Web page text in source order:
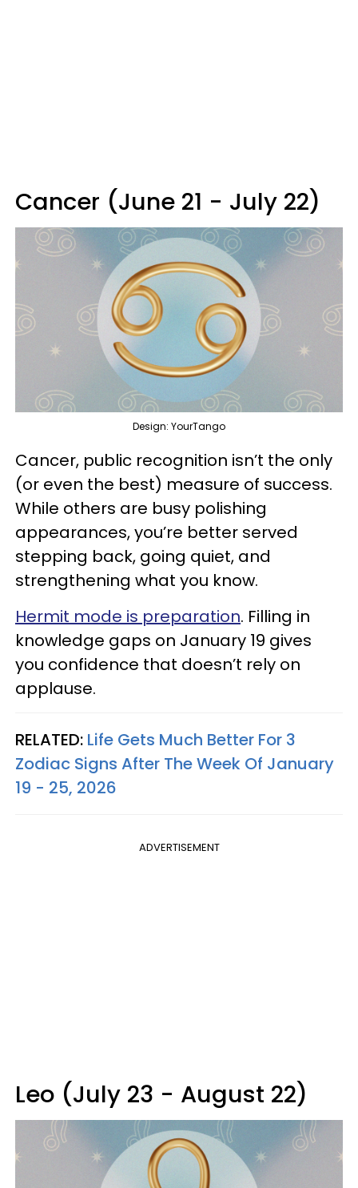
Cancer (June 21 - July 22)
Design: YourTango
Cancer, public recognition isn’t the only
(or even the best) measure of success.
While others are busy polishing
appearances, you’re better served
stepping back, going quiet, and
strengthening what you know.
Hermit mode is preparation. Filling in
knowledge gaps on January 19 gives
you confidence that doesn’t rely on
applause.
RELATED: Life Gets Much Better For 3
Zodiac Signs After The Week Of January
19 - 25, 2026
ADVERTISEMENT
Leo (July 23 - August 22)